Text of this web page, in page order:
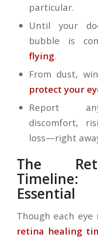
particular.
Until your
bubble is
flying.
From dust,
protect your
Report
discomfort,
loss—right
The
Essential
Though each
retina healing